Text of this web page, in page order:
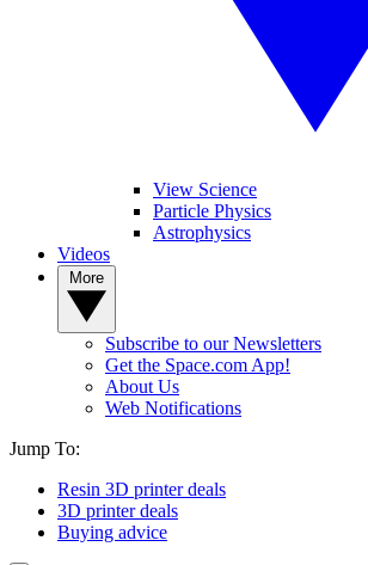
View Science
Particle Physics
Astrophysics
Videos
Subscribe to our Newsletters
Get the Space.com App!
About Us
Web Notifications
Jump To:
Resin 3D printer deals
3D printer deals
Buying advice